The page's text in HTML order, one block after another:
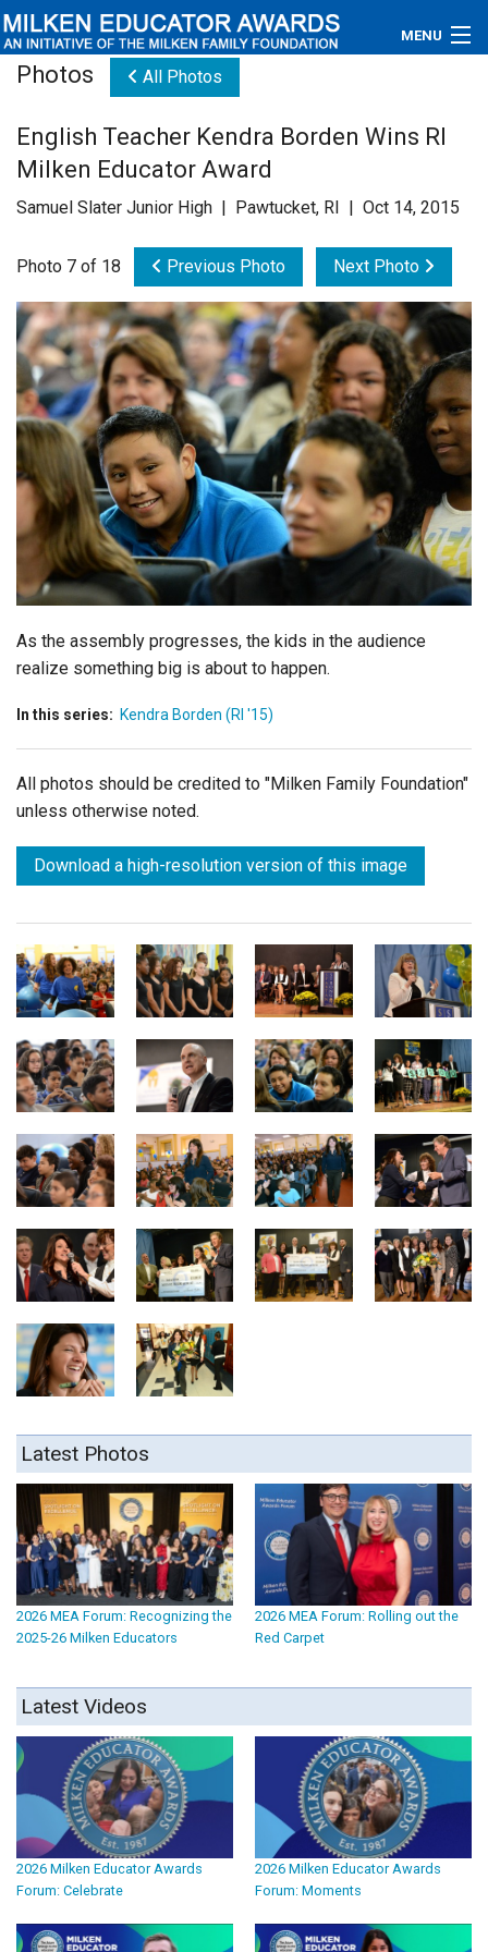
MENU
Educators
Newsroom
Videos
Connections
Contact Us
Subscribe
Login
Photos All Photos
English Teacher Kendra Borden Wins RI
Milken Educator Award
Samuel Slater Junior High | Pawtucket, RI | Oct 14, 2015
Photo 7 of 18 Previous Photo Next Photo
As the assembly progresses, the kids in the audience
realize something big is about to happen.
In this series: Kendra Borden (RI '15)
All photos should be credited to "Milken Family Foundation"
unless otherwise noted.
Download a high-resolution version of this image
Latest Photos
2026 MEA Forum: Recognizing the
2025-26 Milken Educators
2026 MEA Forum: Rolling out the
Red Carpet
Latest Videos
2026 Milken Educator Awards
Forum: Celebrate
2026 Milken Educator Awards
Forum: Moments